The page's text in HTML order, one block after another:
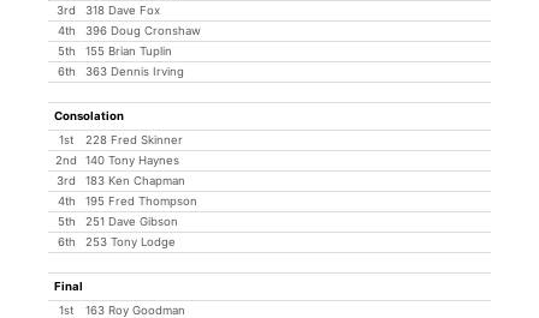
3rd
318 Dave Fox
4th
396 Doug Cronshaw
5th
155 Brian Tuplin
6th
363 Dennis Irving
Consolation
1st
228 Fred Skinner
2nd
140 Tony Haynes
3rd
183 Ken Chapman
4th
195 Fred Thompson
5th
251 Dave Gibson
6th
253 Tony Lodge
Final
1st
163 Roy Goodman